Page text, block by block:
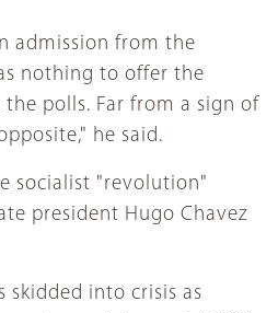
admission from the
nothing to offer the
polls. Far from a sign of
he said.
socialist "revolution"
president Hugo Chavez
skidded into crisis as